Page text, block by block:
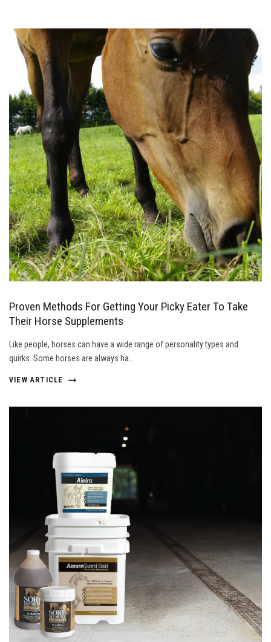
Proven Methods For Getting Your Picky Eater To Take
Their Horse Supplements
Like people, horses can have a wide range of personality types and
quirks. Some horses are always ha…
VIEW ARTICLE